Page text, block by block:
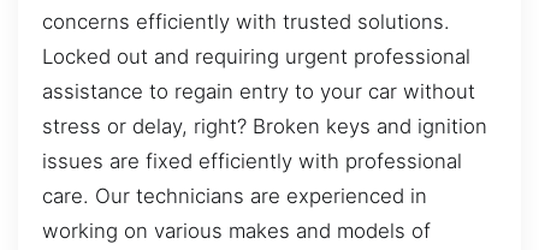
concerns efficiently with trusted solutions.
Locked out and requiring urgent professional
assistance to regain entry to your car without
stress or delay, right? Broken keys and ignition
issues are fixed efficiently with professional
care. Our technicians are experienced in
working on various makes and models of